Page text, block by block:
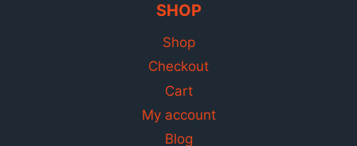
SHOP
Shop
Checkout
Cart
My account
Blog